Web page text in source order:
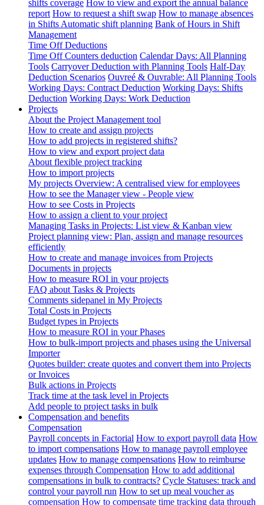
shifts coverage How to view and export the annual balance
report How to request a shift swap How to manage absences
in Shifts Automatic shift planning Bank of Hours in Shift
Management
Time Off Deductions
Time Off Counters deduction Calendar Days: All Planning
Tools Carryover Deduction with Planning Tools Half-Day
Deduction Scenarios Ouvreé & Ouvrable: All Planning Tools
Working Days: Contract Deduction Working Days: Shifts
Deduction Working Days: Work Deduction
Projects
About the Project Management tool
How to create and assign projects
How to add projects in registered shifts?
How to view and export project data
About flexible project tracking
How to import projects
My projects Overview: A centralised view for employees
How to see the Manager view - People view
How to see Costs in Projects
How to assign a client to your project
Managing Tasks in Projects: List view & Kanban view
Project planning view: Plan, assign and manage resources
efficiently
How to create and manage invoices from Projects
Documents in projects
How to measure ROI in your projects
FAQ about Tasks & Projects
Comments sidepanel in My Projects
Total Costs in Projects
Budget types in Projects
How to measure ROI in your Phases
How to bulk-import projects and phases using the Universal
Importer
Quotes builder: create quotes and convert them into Projects
or Invoices
Bulk actions in Projects
Track time at the task level in Projects
Add people to project tasks in bulk
Compensation and benefits
Compensation
Payroll concepts in Factorial How to export payroll data How
to import compensations How to manage payroll employee
updates How to manage compensations How to reimburse
expenses through Compensation How to add additional
compensations in bulk to contracts? Cycle Statuses: track and
control your payroll run How to set up meal voucher as
compensation How to compensate time tracking data through